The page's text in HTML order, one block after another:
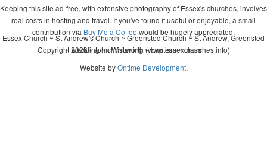
Keeping this site ad-free, with extensive photography of Essex's churches, involves
real costs in hosting and travel. If you've found it useful or enjoyable, a small
contribution via Buy Me a Coffee would be hugely appreciated.
Copyright 2026 - John Whitworth (www.essexchurches.info)
Essex Church ~ St Andrew's Church ~ Greensted Church ~ St Andrew, Greensted
~ wedding ~ christening ~ baptism ~ mass
Website byOntime Development.